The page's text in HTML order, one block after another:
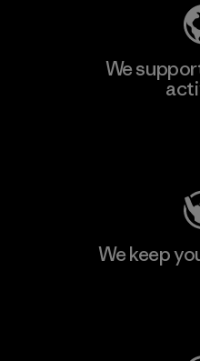
We
We keep